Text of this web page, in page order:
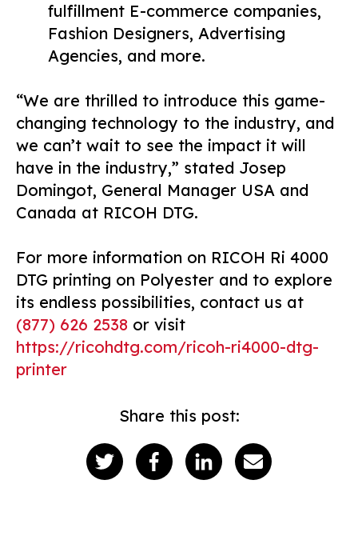
fulfillment E-commerce companies,
Fashion Designers, Advertising
Agencies, and more.
“We are thrilled to introduce this game-
changing technology to the industry, and
we can’t wait to see the impact it will
have in the industry,” stated Josep
Domingot, General Manager USA and
Canada at RICOH DTG.
For more information on RICOH Ri 4000
DTG printing on Polyester and to explore
its endless possibilities, contact us at
(877) 626 2538 or visit
https://ricohdtg.com/ricoh-ri4000-dtg-
printer
Share this post: